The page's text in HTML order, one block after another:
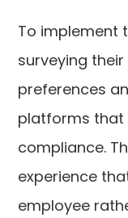
To implement
surveying
preferences
platforms
compliance.
experience
employee